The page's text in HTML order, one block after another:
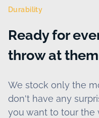
Durability
Ready for
throw at them
We stock only the
don't have any
you want to tour the